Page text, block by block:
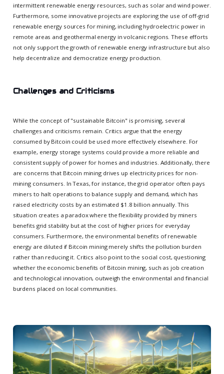
intermittent renewable energy resources, such as solar and wind power.
Furthermore, some innovative projects are exploring the use of off-grid
renewable energy sources for mining, including hydroelectric power in
remote areas and geothermal energy in volcanic regions. These efforts
not only support the growth of renewable energy infrastructure but also
help decentralize and democratize energy production.
Challenges and Criticisms
While the concept of "sustainable Bitcoin" is promising, several
challenges and criticisms remain. Critics argue that the energy
consumed by Bitcoin could be used more effectively elsewhere. For
example, energy storage systems could provide a more reliable and
consistent supply of power for homes and industries. Additionally, there
are concerns that Bitcoin mining drives up electricity prices for non-
mining consumers. In Texas, for instance, the grid operator often pays
miners to halt operations to balance supply and demand, which has
raised electricity costs by an estimated $1.8 billion annually. This
situation creates a paradox where the flexibility provided by miners
benefits grid stability but at the cost of higher prices for everyday
consumers. Furthermore, the environmental benefits of renewable
energy are diluted if Bitcoin mining merely shifts the pollution burden
rather than reducing it. Critics also point to the social cost, questioning
whether the economic benefits of Bitcoin mining, such as job creation
and technological innovation, outweigh the environmental and financial
burdens placed on local communities.